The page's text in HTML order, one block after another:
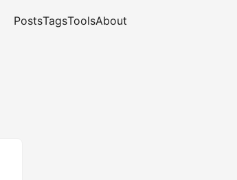
PostsTagsToolsAbout